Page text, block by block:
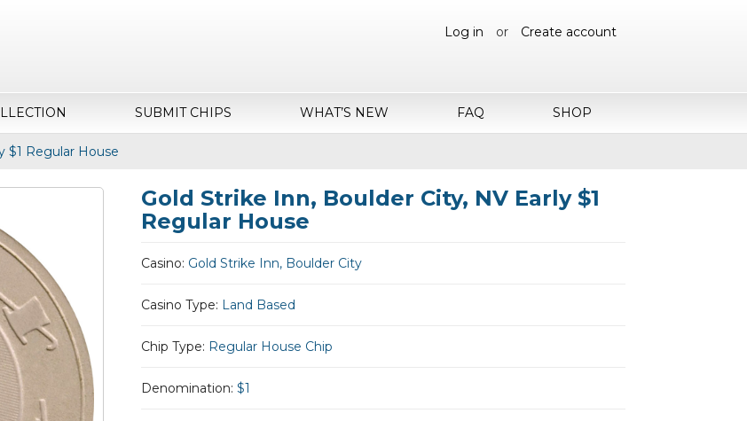
Log in or Create account
SUBMIT CHIPS WHAT’S NEW FAQ SHOP
$1 Regular House
Gold Strike Inn, Boulder City, NV Early $1
Regular House
Casino: Gold Strike Inn, Boulder City
Casino Type: Land Based
Chip Type: Regular House Chip
Denomination:$1